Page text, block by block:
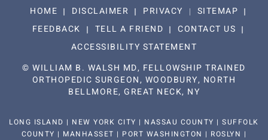
HOME DISCLAIMER PRIVACY
SITEMAP
FEEDBACK
TELL A FRIEND
CONTACT US
ACCESSIBILITY STATEMENT
©WILLIAM B. WALSH MD, FELLOWSHIP TRAINED
ORTHOPEDIC SURGEON, WOODBURY, NORTH
BELLMORE, GREAT NECK, NY
LONG ISLAND | NEW YORK CITY | NASSAU COUNTY | SUFFOLK
COUNTY | MANHASSET | PORT WASHINGTON | ROSLYN |